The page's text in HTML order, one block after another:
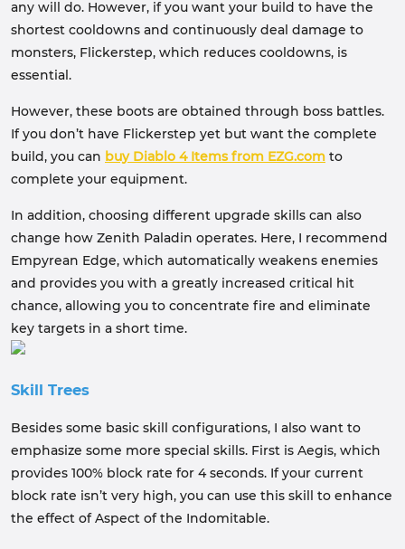
any will do. However, if you want your build to have the
shortest cooldowns and continuously deal damage to
monsters, Flickerstep, which reduces cooldowns, is
essential.
However, these boots are obtained through boss battles.
If you don’t have Flickerstep yet but want the complete
build, you can buy Diablo 4 Items from EZG.com to
complete your equipment.
In addition, choosing different upgrade skills can also
change how Zenith Paladin operates. Here, I recommend
Empyrean Edge, which automatically weakens enemies
and provides you with a greatly increased critical hit
chance, allowing you to concentrate fire and eliminate
key targets in a short time.
Skill Trees
Besides some basic skill configurations, I also want to
emphasize some more special skills. First is Aegis, which
provides 100% block rate for 4 seconds. If your current
block rate isn’t very high, you can use this skill to enhance
the effect of Aspect of the Indomitable.